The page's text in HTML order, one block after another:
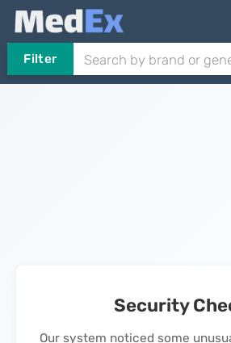
Filter
Security
Our system noticed some